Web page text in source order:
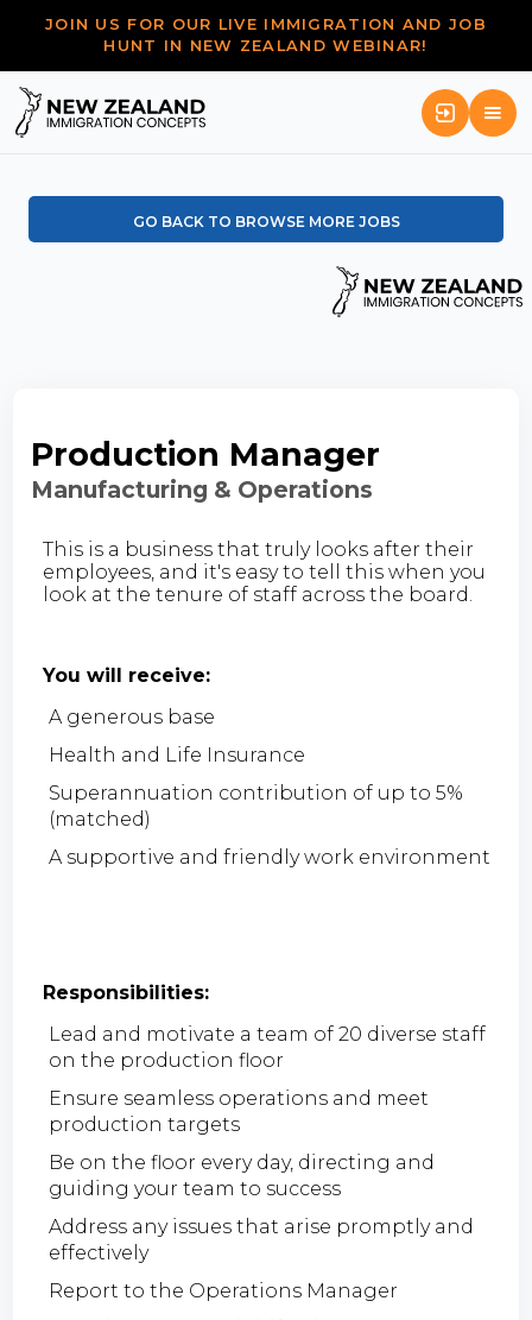
JOIN US FOR OUR LIVE IMMIGRATION AND JOB
HUNT IN NEW ZEALAND WEBINAR!
GO BACK TO BROWSE MORE JOBS
Production Manager
Manufacturing & Operations
This is a business that truly looks after their
employees, and it's easy to tell this when you
look at the tenure of staff across the board.
You will receive:
A generous base
Health and Life Insurance
Superannuation contribution of up to 5%
(matched)
A supportive and friendly work environment
Responsibilities:
Lead and motivate a team of 20 diverse staff
on the production floor
Ensure seamless operations and meet
production targets
Be on the floor every day, directing and
guiding your team to success
Address any issues that arise promptly and
effectively
Report to the Operations Manager